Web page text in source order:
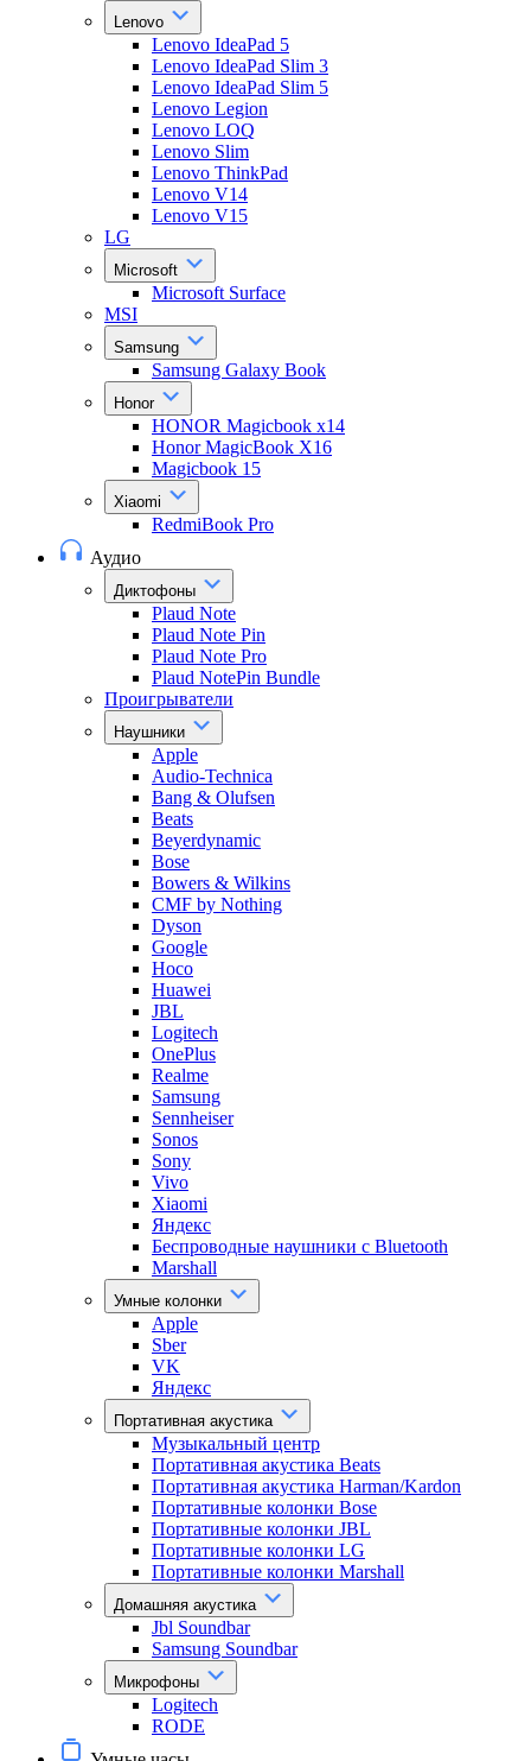
Lenovo
Lenovo IdeaPad 5
Lenovo IdeaPad Slim 3
Lenovo IdeaPad Slim 5
Lenovo Legion
Lenovo LOQ
Lenovo Slim
Lenovo ThinkPad
Lenovo V14
Lenovo V15
LG
Microsoft
Microsoft Surface
MSI
Samsung
Samsung Galaxy Book
Honor
HONOR Magicbook x14
Honor MagicBook X16
Magicbook 15
Xiaomi
RedmiBook Pro
Аудио
Диктофоны
Plaud Note
Plaud Note Pin
Plaud Note Pro
Plaud NotePin Bundle
Проигрыватели
Наушники
Apple
Audio-Technica
Bang & Olufsen
Beats
Beyerdynamic
Bose
Bowers & Wilkins
CMF by Nothing
Dyson
Google
Hoco
Huawei
JBL
Logitech
OnePlus
Realme
Samsung
Sennheiser
Sonos
Sony
Vivo
Xiaomi
Яндекс
Беспроводные наушники с Bluetooth
Marshall
Умные колонки
Apple
Sber
VK
Яндекс
Портативная акустика
Музыкальный центр
Портативная акустика Beats
Портативная акустика Harman/Kardon
Портативные колонки Bose
Портативные колонки JBL
Портативные колонки LG
Портативные колонки Marshall
Домашняя акустика
Jbl Soundbar
Samsung Soundbar
Микрофоны
Logitech
RODE